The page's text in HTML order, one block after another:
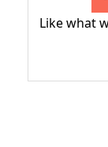
Like what